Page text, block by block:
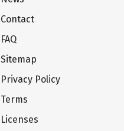
Contact
FAQ
Sitemap
Privacy Policy
Terms
Licenses